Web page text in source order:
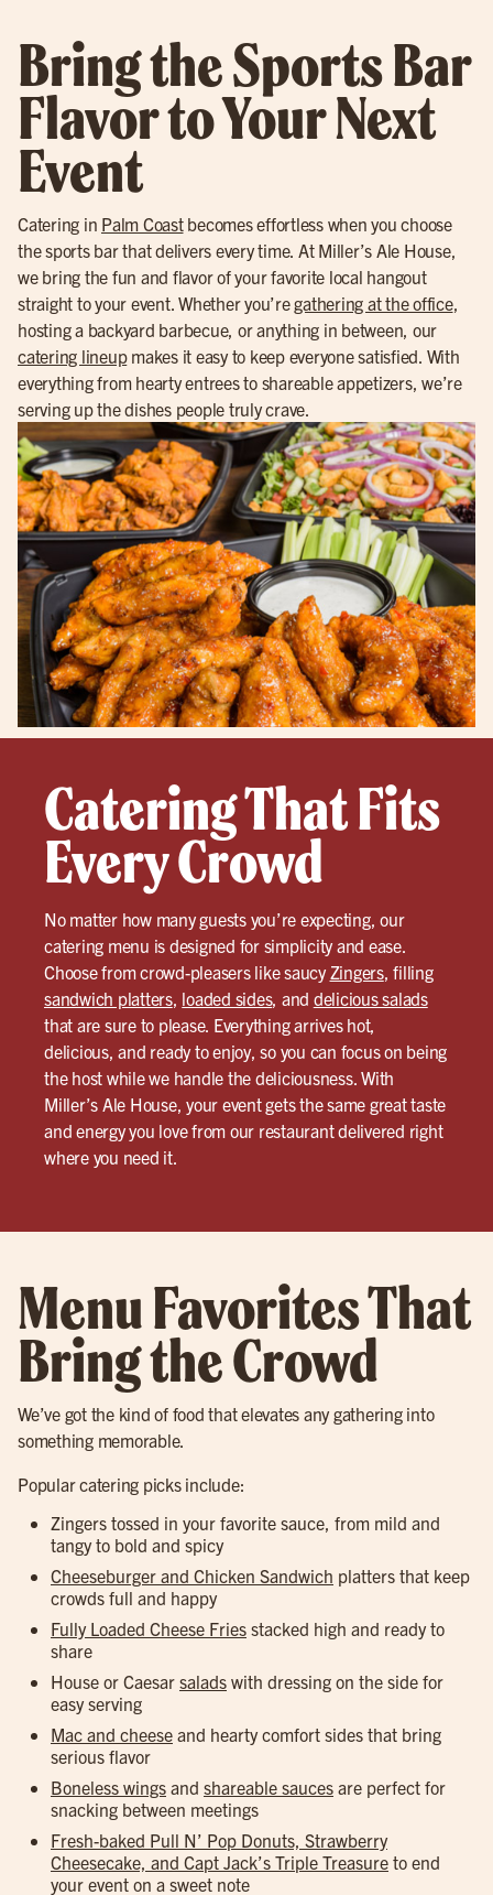
Bring the Sports Bar
Flavor to Your Next
Event
Catering in Palm Coastbecomes effortless when you choose
the sports bar that delivers every time. At Miller’s Ale House,
we bring the fun and flavor of your favorite local hangout
straight to your event. Whether you’regathering at the office,
hosting a backyard barbecue, or anything in between, our
catering lineupmakes it easy to keep everyone satisfied. With
everything from hearty entrees to shareable appetizers, we’re
serving up the dishes people truly crave.
Catering That Fits
Every Crowd
No matter how many guests you’re expecting, our
catering menu is designed for simplicity and ease.
Choose from crowd-pleasers like saucyZingers, filling
sandwich platters, loaded sides, and delicious salads
that are sure to please. Everything arrives hot,
delicious, and ready to enjoy, so you can focus on being
the host while we handle the deliciousness. With
Miller’s Ale House, your event gets the same great taste
and energy you love from our restaurant delivered right
where you need it.
Menu Favorites That
Bring the Crowd
We’ve got the kind of food that elevates any gathering into
something memorable.
Popular catering picks include:
Zingers tossed in your favorite sauce, from mild and
tangy to bold and spicy
Cheeseburger and Chicken Sandwich platters that keep
crowds full and happy
Fully Loaded Cheese Fries stacked high and ready to
share
House or Caesar salads with dressing on the side for
easy serving
Mac and cheese and hearty comfort sides that bring
serious flavor
Boneless wings and shareable sauces are perfect for
snacking between meetings
Fresh-baked Pull N’ Pop Donuts, Strawberry
Cheesecake, and Capt Jack’s Triple Treasure to end
your event on a sweet note